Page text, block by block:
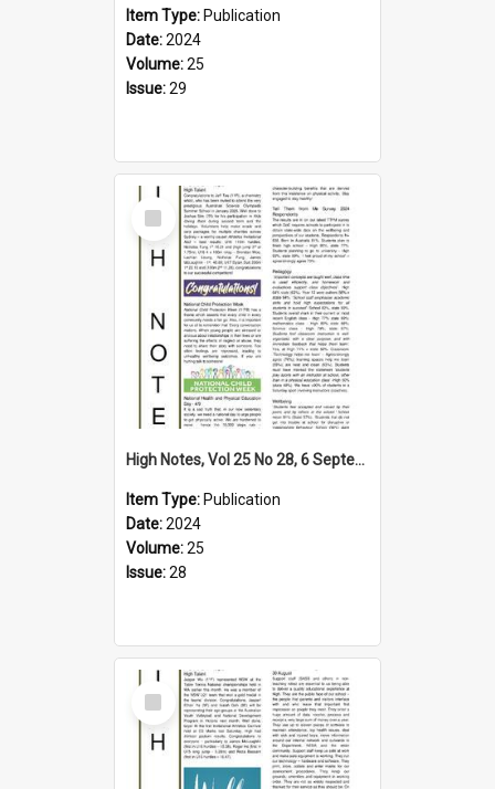
Item Type: Publication
Date:2024
Volume:25
Issue:29
Select
Item
High Notes, Vol 25 No 28, 6 September 2024
Item Type: Publication
Date:2024
Volume:25
Issue:28
Select
Item